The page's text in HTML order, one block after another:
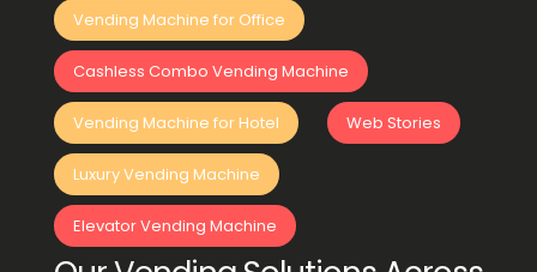
Vending Machine for Office
Cashless Combo Vending Machine
Vending Machine for Hotel Web Stories
Luxury Vending Machine
Elevator Vending Machine